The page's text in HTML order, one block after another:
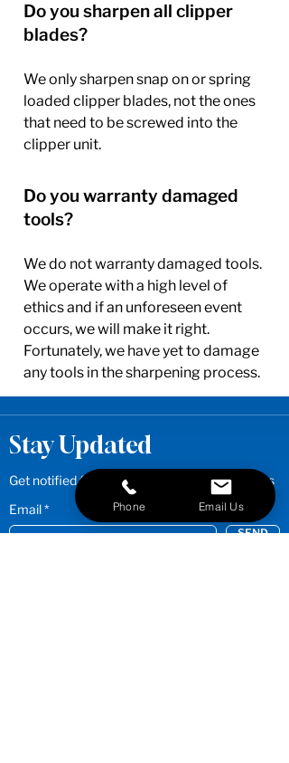
Do you sharpen all clipper
blades?
We only sharpen snap on or spring
loaded clipper blades, not the ones
that need to be screwed into the
clipper unit.
Do you warranty damaged
tools?
We do not warranty damaged tools.
We operate with a high level of
ethics and if an unforeseen event
occurs, we will make it right.
Fortunately, we have yet to damage
any tools in the sharpening process.
Stay Updated
Get notified first for new products and promos
Email
SEND
Phone Email Us